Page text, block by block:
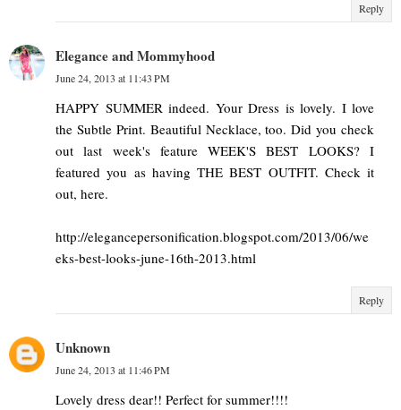
Reply
Elegance and Mommyhood
June 24, 2013 at 11:43 PM
HAPPY SUMMER indeed. Your Dress is lovely. I love
the Subtle Print. Beautiful Necklace, too. Did you check
out last week's feature WEEK'S BEST LOOKS? I
featured you as having THE BEST OUTFIT. Check it
out, here.
http://elegancepersonification.blogspot.com/2013/06/we
eks-best-looks-june-16th-2013.html
Reply
Unknown
June 24, 2013 at 11:46 PM
Lovely dress dear!! Perfect for summer!!!!